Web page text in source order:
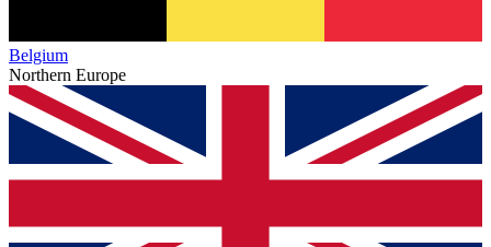
Belgium
Northern Europe